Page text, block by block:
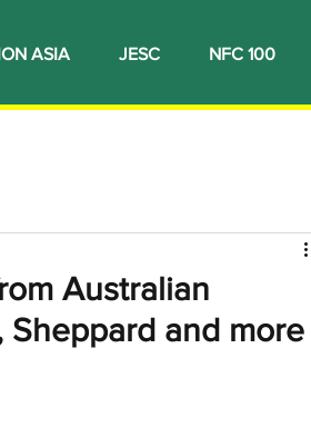
ASIA JESC NFC 100
Australian
Sheppard and more